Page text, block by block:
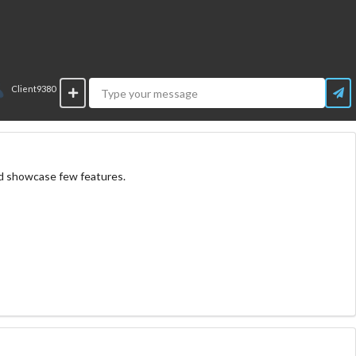
Client9380
showcase few features.